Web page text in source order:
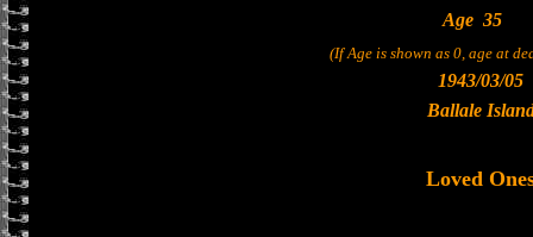
Age 35
(If Age is shown as 0, age at
1943/03/05
Ballale
Loved